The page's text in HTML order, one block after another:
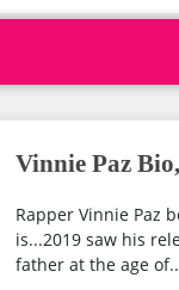
Vinnie Paz
Rapper Vinnie Paz
is...2019 saw his
father at the age